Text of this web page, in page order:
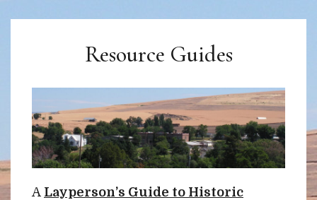
Resource Guides
A Layperson’s Guide to Historic